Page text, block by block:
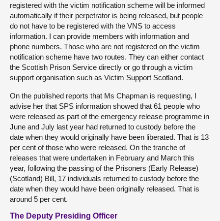
registered with the victim notification scheme will be informed
automatically if their perpetrator is being released, but people
do not have to be registered with the VNS to access
information. I can provide members with information and
phone numbers. Those who are not registered on the victim
notification scheme have two routes. They can either contact
the Scottish Prison Service directly or go through a victim
support organisation such as Victim Support Scotland.
On the published reports that Ms Chapman is requesting, I
advise her that SPS information showed that 61 people who
were released as part of the emergency release programme in
June and July last year had returned to custody before the
date when they would originally have been liberated. That is 13
per cent of those who were released. On the tranche of
releases that were undertaken in February and March this
year, following the passing of the Prisoners (Early Release)
(Scotland) Bill, 17 individuals returned to custody before the
date when they would have been originally released. That is
around 5 per cent.
The Deputy Presiding Officer